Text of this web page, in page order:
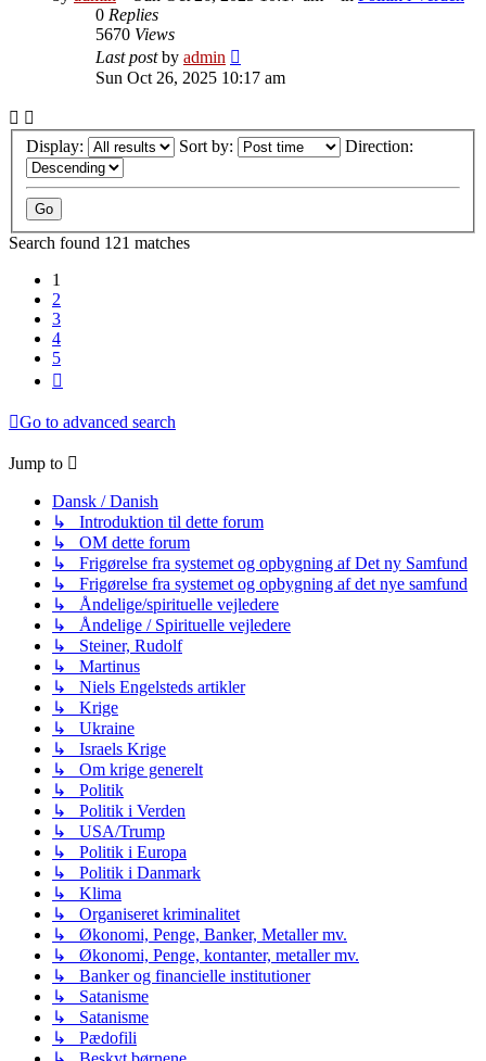
0 Replies
5670 Views
Last postby admin
Sun Oct 26, 2025 10:17 am
Display: Sort by: Direction:
Search found 121 matches
1
2
3
4
5
Go to advanced search
Jump to
Dansk / Danish
↳ Introduktion til dette forum
↳ OM dette forum
↳ Frigørelse fra systemet og opbygning af Det ny Samfund
↳ Frigørelse fra systemet og opbygning af det nye samfund
↳ Åndelige/spirituelle vejledere
↳ Åndelige / Spirituelle vejledere
↳ Steiner, Rudolf
↳ Martinus
↳ Niels Engelsteds artikler
↳ Krige
↳ Ukraine
↳ Israels Krige
↳ Om krige generelt
↳ Politik
↳ Politik i Verden
↳ USA/Trump
↳ Politik i Europa
↳ Politik i Danmark
↳ Klima
↳ Organiseret kriminalitet
↳ Økonomi, Penge, Banker, Metaller mv.
↳ Økonomi, Penge, kontanter, metaller mv.
↳ Banker og financielle institutioner
↳ Satanisme
↳ Satanisme
↳ Pædofili